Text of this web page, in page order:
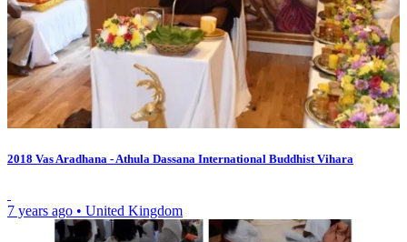
2018 Vas Aradhana - Athula Dassana International Buddhist Vihara
7 years ago • United Kingdom